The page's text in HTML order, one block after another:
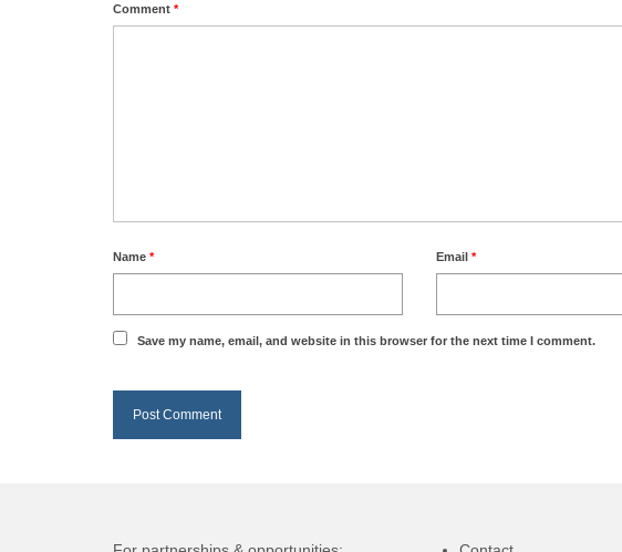
Comment *
Name * Email*
Save my name, email, and website in this browser for the next time I comment.